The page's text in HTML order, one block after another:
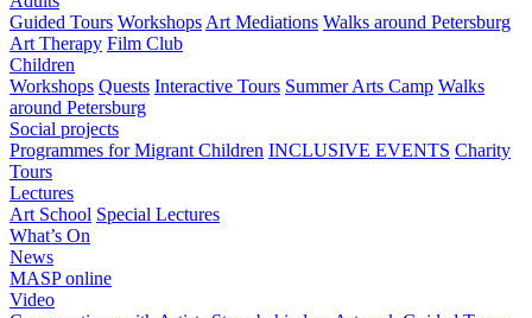
Guided Tours Workshops Art Mediations Walks around Petersburg
Art Therapy Film Club
Children
Workshops Quests Interactive Tours Summer Arts Camp Walks
around Petersburg
Social projects
Programmes for Migrant Children INCLUSIVE EVENTS Charity
Tours
Lectures
Art School Special Lectures
What’s On
News
MASP online
Video